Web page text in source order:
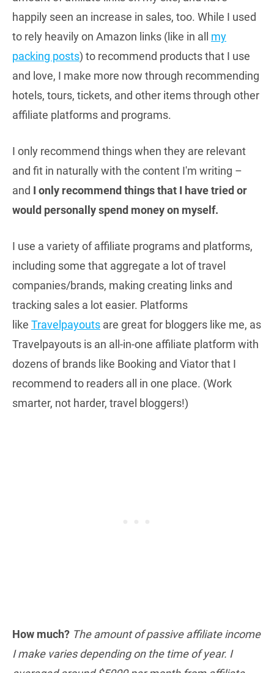
happily seen an increase in sales, too. While I used
to rely heavily on Amazon links (like in all my
packing posts) to recommend products that I use
and love, I make more now through recommending
hotels, tours, tickets, and other items through other
affiliate platforms and programs.
I only recommend things when they are relevant
and fit in naturally with the content I'm writing –
and I only recommend things that I have tried or
would personally spend money on myself.
I use a variety of affiliate programs and platforms,
including some that aggregate a lot of travel
companies/brands, making creating links and
tracking sales a lot easier. Platforms
like Travelpayouts are great for bloggers like me, as
Travelpayouts is an all-in-one affiliate platform with
dozens of brands like Booking and Viator that I
recommend to readers all in one place. (Work
smarter, not harder, travel bloggers!)
How much? The amount of passive affiliate income
I make varies depending on the time of year. I